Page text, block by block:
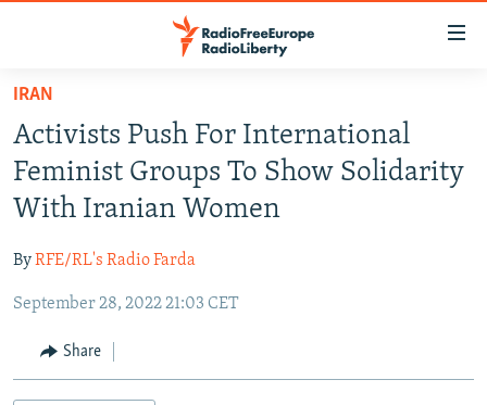
Skip
main
content
Skip
main
Navigation
Skip
Search
TO READERS IN RUSSIA
RADIO SVOBODA
RADIO AZATLIQ
MARSHO RADIO
IRAN
KAZAKHSTAN
KYRGYZSTAN
TAJIKISTAN
SOUTH ASIA
AFGHANISTAN
PAKISTAN
CAUCASUS
ARMENIA
CENTRAL/SE EUROPE
IRAN
Activists Push For International
Feminist Groups To Show Solidarity
With Iranian Women
ByRFE/RL's Radio Farda
September 28, 2022 21:03 CET
Share